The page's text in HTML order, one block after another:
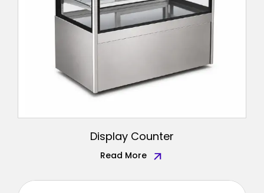
Display Counter
Read More